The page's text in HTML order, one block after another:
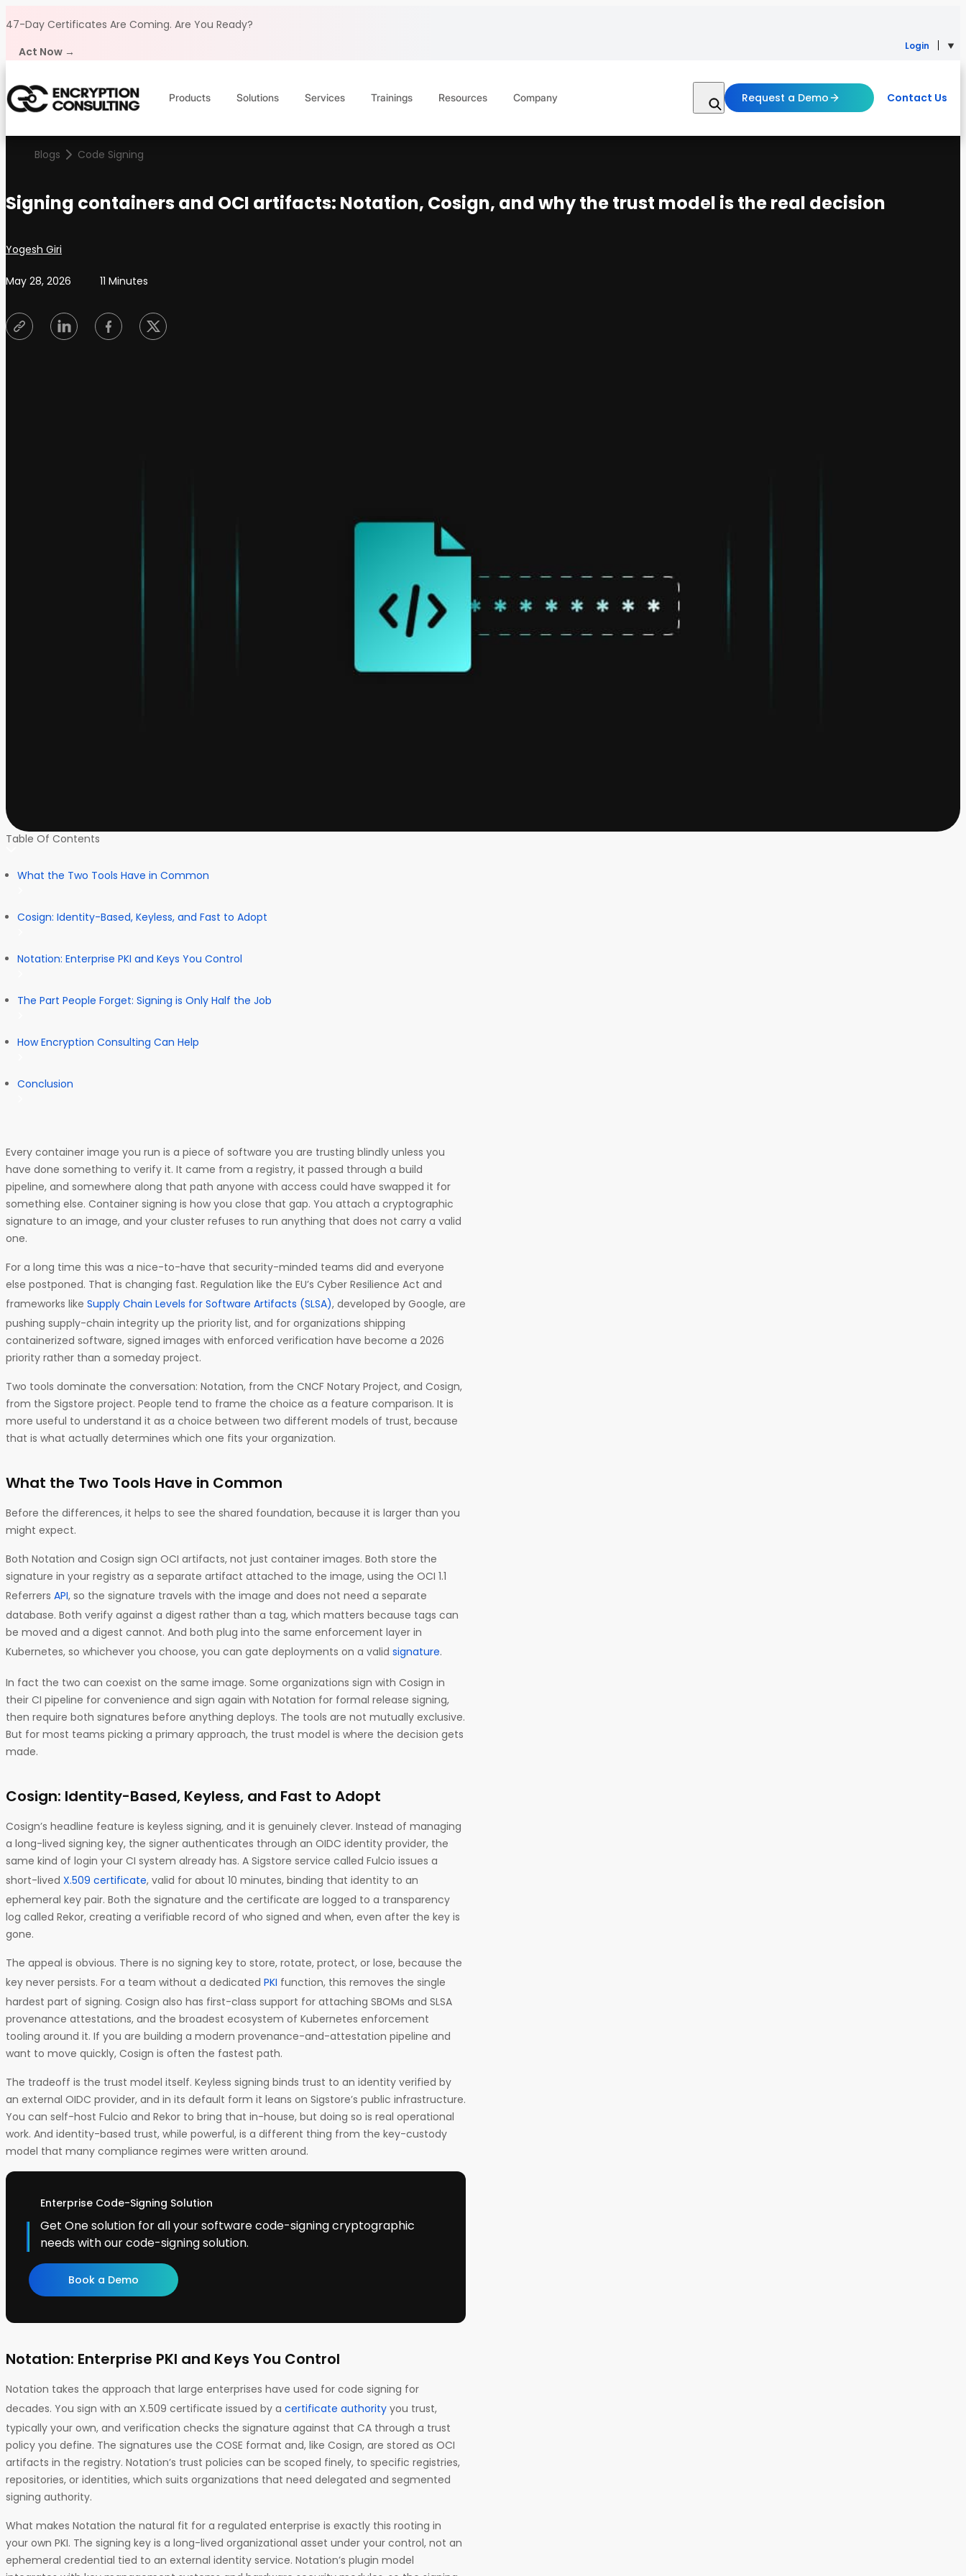
47-Day Certificates Are Coming. Are You Ready?
Act Now →
Login
Products Solutions Services Trainings Resources Company Request a Demo Contact Us
Blogs Code Signing
Signing containers and OCI artifacts: Notation, Cosign, and why the trust model is the real decision
Posted by
Yogesh Giri
May 28, 2026 11 Minutes
Table Of Contents
What the Two Tools Have in Common
Cosign: Identity-Based, Keyless, and Fast to Adopt
Notation: Enterprise PKI and Keys You Control
The Part People Forget: Signing is Only Half the Job
How Encryption Consulting Can Help
Conclusion
Every container image you run is a piece of software you are trusting blindly unless you
have done something to verify it. It came from a registry, it passed through a build
pipeline, and somewhere along that path anyone with access could have swapped it for
something else. Container signing is how you close that gap. You attach a cryptographic
signature to an image, and your cluster refuses to run anything that does not carry a valid
one.
For a long time this was a nice-to-have that security-minded teams did and everyone
else postponed. That is changing fast. Regulation like the EU’s Cyber Resilience Act and
frameworks like Supply Chain Levels for Software Artifacts (SLSA), developed by Google, are
pushing supply-chain integrity up the priority list, and for organizations shipping
containerized software, signed images with enforced verification have become a 2026
priority rather than a someday project.
Two tools dominate the conversation: Notation, from the CNCF Notary Project, and Cosign,
from the Sigstore project. People tend to frame the choice as a feature comparison. It is
more useful to understand it as a choice between two different models of trust, because
that is what actually determines which one fits your organization.
What the Two Tools Have in Common
Before the differences, it helps to see the shared foundation, because it is larger than you
might expect.
Both Notation and Cosign sign OCI artifacts, not just container images. Both store the
signature in your registry as a separate artifact attached to the image, using the OCI 1.1
Referrers API, so the signature travels with the image and does not need a separate
database. Both verify against a digest rather than a tag, which matters because tags can
be moved and a digest cannot. And both plug into the same enforcement layer in
Kubernetes, so whichever you choose, you can gate deployments on a valid signature.
In fact the two can coexist on the same image. Some organizations sign with Cosign in
their CI pipeline for convenience and sign again with Notation for formal release signing,
then require both signatures before anything deploys. The tools are not mutually exclusive.
But for most teams picking a primary approach, the trust model is where the decision gets
made.
Cosign: Identity-Based, Keyless, and Fast to Adopt
Cosign’s headline feature is keyless signing, and it is genuinely clever. Instead of managing
a long-lived signing key, the signer authenticates through an OIDC identity provider, the
same kind of login your CI system already has. A Sigstore service called Fulcio issues a
short-lived X.509 certificate, valid for about 10 minutes, binding that identity to an
ephemeral key pair. Both the signature and the certificate are logged to a transparency
log called Rekor, creating a verifiable record of who signed and when, even after the key is
gone.
The appeal is obvious. There is no signing key to store, rotate, protect, or lose, because the
key never persists. For a team without a dedicated PKI function, this removes the single
hardest part of signing. Cosign also has first-class support for attaching SBOMs and SLSA
provenance attestations, and the broadest ecosystem of Kubernetes enforcement
tooling around it. If you are building a modern provenance-and-attestation pipeline and
want to move quickly, Cosign is often the fastest path.
The tradeoff is the trust model itself. Keyless signing binds trust to an identity verified by
an external OIDC provider, and in its default form it leans on Sigstore’s public infrastructure.
You can self-host Fulcio and Rekor to bring that in-house, but doing so is real operational
work. And identity-based trust, while powerful, is a different thing from the key-custody
model that many compliance regimes were written around.
Enterprise Code-Signing Solution
Get One solution for all your software code-signing cryptographic
needs with our code-signing solution.
Book a Demo
Notation: Enterprise PKI and Keys You Control
Notation takes the approach that large enterprises have used for code signing for
decades. You sign with an X.509 certificate issued by a certificate authority you trust,
typically your own, and verification checks the signature against that CA through a trust
policy you define. The signatures use the COSE format and, like Cosign, are stored as OCI
artifacts in the registry. Notation’s trust policies can be scoped finely, to specific registries,
repositories, or identities, which suits organizations that need delegated and segmented
signing authority.
What makes Notation the natural fit for a regulated enterprise is exactly this rooting in
your own PKI. The signing key is a long-lived organizational asset under your control, not an
ephemeral credential tied to an external identity service. Notation’s plugin model